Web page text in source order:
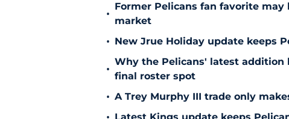
•
Former Pelicans fan favorite
market
• New Jrue Holiday update keeps
•
Why the Pelicans' latest addition
final roster spot
• A Trey Murphy III trade only